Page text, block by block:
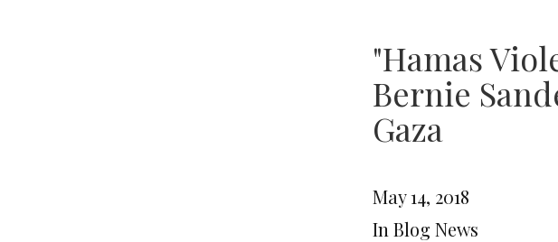
"Hamas
Bernie
Gaza
May 14, 2018
In Blog News